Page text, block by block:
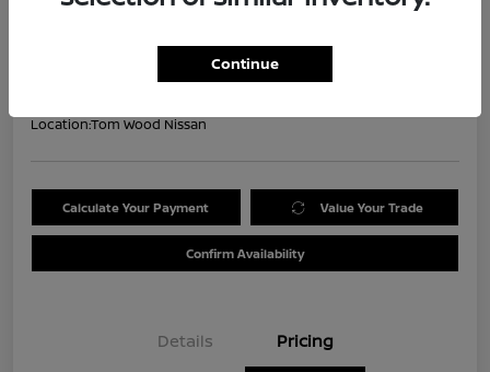
Get Out the Door Price
Location:Tom Wood Nissan
Calculate Your Payment Value Your Trade
Confirm Availability
Details Pricing
Continue